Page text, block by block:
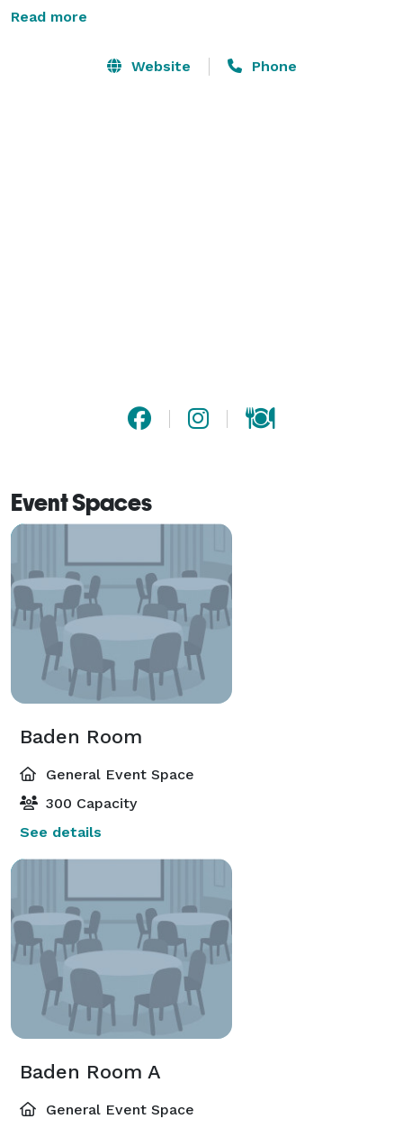
Put our exceptional culinary creativity to work,
dietary needs, including vegan and vegetarian options.
Read more
Website Phone
Event Spaces
Baden Room
General Event Space
300 Capacity
See details
Baden Room A
General Event Space